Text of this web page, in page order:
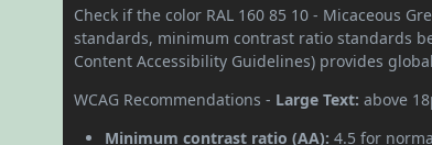
Check if the color RAL 160 85 10 - Micaceous
standards, minimum contrast ratio standards
Content Accessibility Guidelines) provides
WCAG Recommendations - Large Text: above
Minimum contrast ratio (AA): 4.5 for